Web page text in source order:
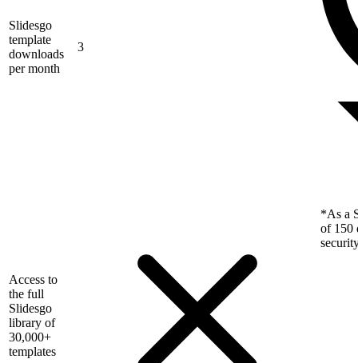
Slidesgo
template
downloads
per month
3
*As a
of 150
Access to
the full
Slidesgo
library of
30,000+
templates